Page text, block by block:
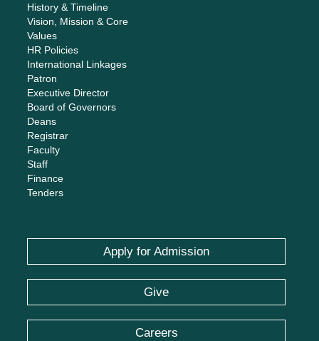
History & Timeline
Vision, Mission & Core
Values
HR Policies
International Linkages
Patron
Executive Director
Board of Governors
Deans
Registrar
Faculty
Staff
Finance
Tenders
Apply for Admission
Give
Careers